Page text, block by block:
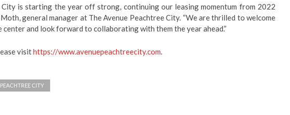
City is starting the year off strong, continuing our leasing momentum from 2022
general manager at The Avenue Peachtree City. “We are thrilled to welcome
and look forward to collaborating with them the year ahead.”
visithttps://www.avenuepeachtreecity.com.
CITY